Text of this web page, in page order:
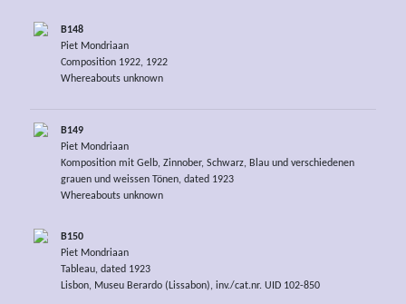
B148
Piet Mondriaan
Composition 1922, 1922
Whereabouts unknown
B149
Piet Mondriaan
Komposition mit Gelb, Zinnober, Schwarz, Blau und verschiedenen
grauen und weissen Tönen, dated 1923
Whereabouts unknown
B150
Piet Mondriaan
Tableau, dated 1923
Lisbon, Museu Berardo (Lissabon), inv./cat.nr. UID 102-850